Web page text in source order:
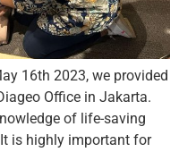
16th 2023, we provided
Office in Jakarta.
of life-saving
is highly important for